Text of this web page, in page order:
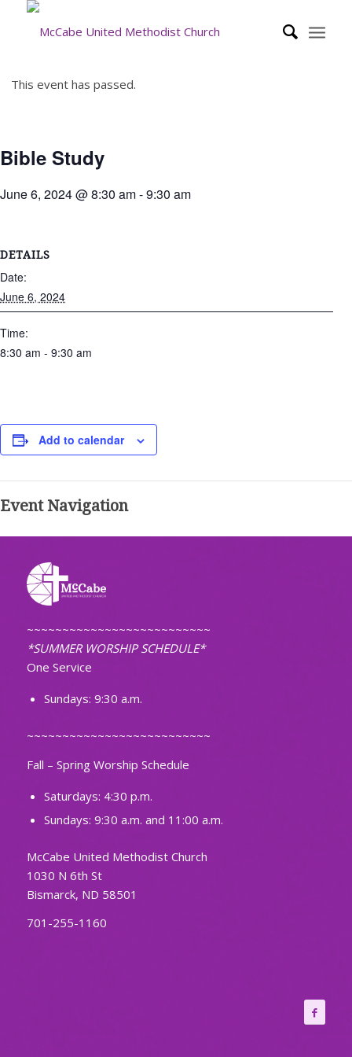
This event has passed.
Bible Study
June 6, 2024 @ 8:30 am-9:30 am
DETAILS
Date:
June 6, 2024
Time:
8:30 am - 9:30 am
Add to calendar
Event Navigation
~~~~~~~~~~~~~~~~~~~~~~~~~~
*SUMMER WORSHIP SCHEDULE*
One Service
Sundays: 9:30 a.m.
~~~~~~~~~~~~~~~~~~~~~~~~~~
Fall – Spring Worship Schedule
Saturdays: 4:30 p.m.
Sundays: 9:30 a.m. and 11:00 a.m.
McCabe United Methodist Church
1030 N 6th St
Bismarck, ND 58501
701-255-1160